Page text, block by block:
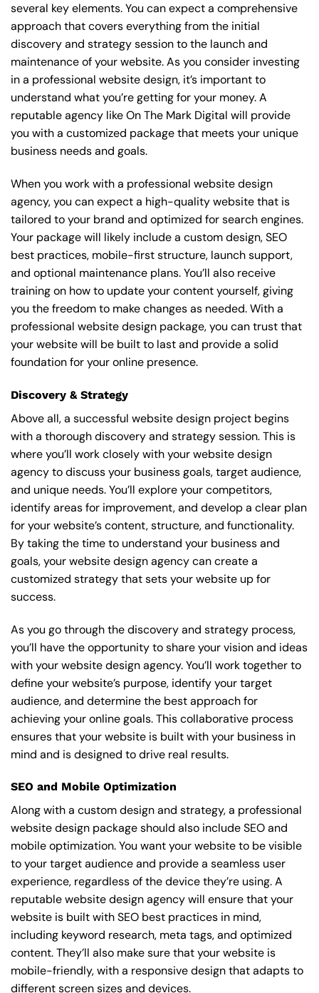
several key elements. You can expect a comprehensive
approach that covers everything from the initial
discovery and strategy session to the launch and
maintenance of your website. As you consider investing
in a professional website design, it’s important to
understand what you’re getting for your money. A
reputable agency like On The Mark Digital will provide
you with a customized package that meets your unique
business needs and goals.
When you work with a professional website design
agency, you can expect a high-quality website that is
tailored to your brand and optimized for search engines.
Your package will likely include a custom design, SEO
best practices, mobile-first structure, launch support,
and optional maintenance plans. You’ll also receive
training on how to update your content yourself, giving
you the freedom to make changes as needed. With a
professional website design package, you can trust that
your website will be built to last and provide a solid
foundation for your online presence.
Discovery & Strategy
Above all, a successful website design project begins
with a thorough discovery and strategy session. This is
where you’ll work closely with your website design
agency to discuss your business goals, target audience,
and unique needs. You’ll explore your competitors,
identify areas for improvement, and develop a clear plan
for your website’s content, structure, and functionality.
By taking the time to understand your business and
goals, your website design agency can create a
customized strategy that sets your website up for
success.
As you go through the discovery and strategy process,
you’ll have the opportunity to share your vision and ideas
with your website design agency. You’ll work together to
define your website’s purpose, identify your target
audience, and determine the best approach for
achieving your online goals. This collaborative process
ensures that your website is built with your business in
mind and is designed to drive real results.
SEO and Mobile Optimization
Along with a custom design and strategy, a professional
website design package should also include SEO and
mobile optimization. You want your website to be visible
to your target audience and provide a seamless user
experience, regardless of the device they’re using. A
reputable website design agency will ensure that your
website is built with SEO best practices in mind,
including keyword research, meta tags, and optimized
content. They’ll also make sure that your website is
mobile-friendly, with a responsive design that adapts to
different screen sizes and devices.